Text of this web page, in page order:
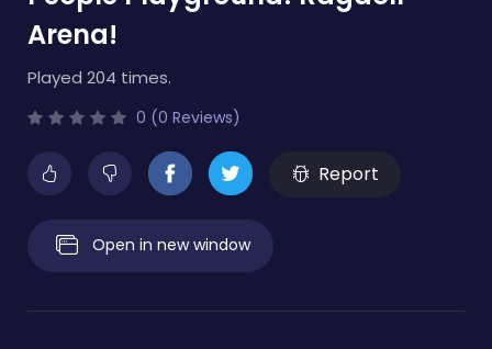
Arena!
Played 204 times.
0 (0 Reviews)
Report
Open in new window